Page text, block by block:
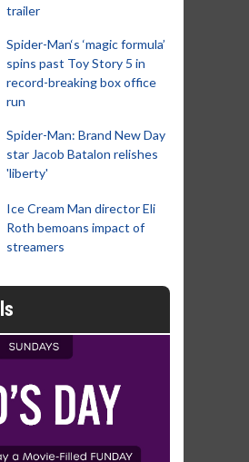
trailer
Spider-Man‘s ‘magic formula’
spins past Toy Story 5 in
record-breaking box office
run
Spider-Man: Brand New Day
star Jacob Batalon relishes
'liberty'
Ice Cream Man director Eli
Roth bemoans impact of
streamers